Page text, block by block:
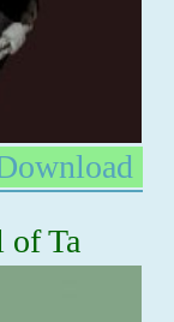
of Ta